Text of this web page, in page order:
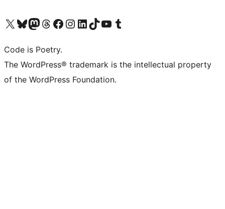
Visit our X (formerly Twitter) account
Visit our Bluesky account
Visit our Mastodon account
Visit our Threads account
Visit our Facebook page
Visit our Instagram account
Visit our LinkedIn account
Visit our TikTok account
Visit our YouTube channel
Visit our Tumblr account
Code is Poetry.
The WordPress® trademark is the intellectual property
of the WordPress Foundation.